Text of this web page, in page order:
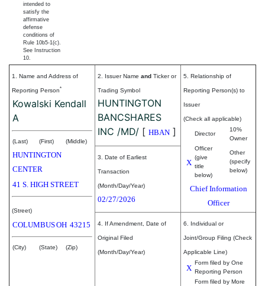
intended to
satisfy the
affirmative
defense
conditions of
Rule 10b5-1(c).
See Instruction
10.
1. Name and Address of
Reporting Person*
Kowalski Kendall
A
(Last) (First) (Middle)
HUNTINGTON
CENTER
41 S. HIGH STREET
(Street)
COLUMBUSOH 43215
(City) (State) (Zip)
2. Issuer Name and Ticker or
Trading Symbol
HUNTINGTON
BANCSHARES
INC /MD/ [ HBAN ]
5. Relationship of
Reporting Person(s) to
Issuer
(Check all applicable)
Director
10%
Owner
X
Officer
(give
title
below)
Other
(specify
below)
Chief Information
Officer
3. Date of Earliest
Transaction
(Month/Day/Year)
02/27/2026
4. If Amendment, Date of
Original Filed
(Month/Day/Year)
6. Individual or
Joint/Group Filing (Check
Applicable Line)
X
Form filed by One
Reporting Person
Form filed by More